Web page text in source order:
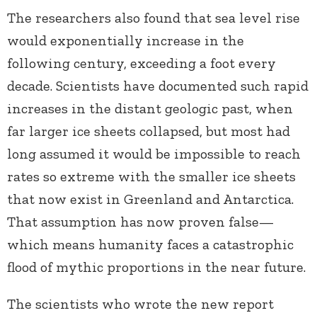
The researchers also found that sea level rise
would exponentially increase in the
following century, exceeding a foot every
decade. Scientists have documented such rapid
increases in the distant geologic past, when
far larger ice sheets collapsed, but most had
long assumed it would be impossible to reach
rates so extreme with the smaller ice sheets
that now exist in Greenland and Antarctica.
That assumption has now proven false—
which means humanity faces a catastrophic
flood of mythic proportions in the near future.
The scientists who wrote the new report